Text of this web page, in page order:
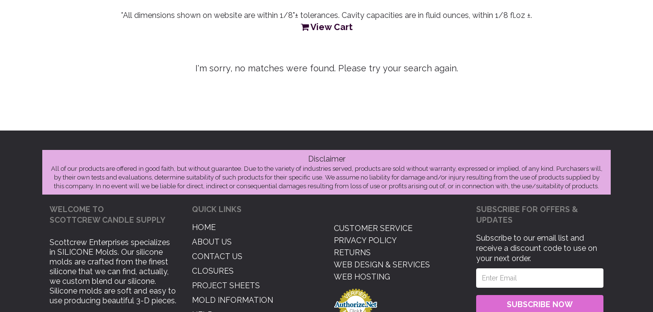
*All dimensions shown on website are within 1/8"± tolerances. Cavity capacities are in fluid ounces, within 1/8 fl.oz ±.
View Cart
I'm sorry, no matches were found. Please try your search again.
Disclaimer
All of our products are offered in good faith, but without guarantee. Due to the variety of industries served, products are sold without warranty, expressed or implied, of any kind. Purchasers will,
by their own tests and evaluations, determine suitability of such products for their specific use. We assume no liability for damage and/or injury resulting from the use of products supplied by
this company. In no event will we be liable for direct, indirect or consequential damages resulting from loss of use or profits arising out of, or in connection with, the use/suitability of products.
WELCOME TO
SCOTTCREW CANDLE SUPPLY
Scottcrew Enterprises specializes
in SILICONE Molds. Our silicone
molds are crafted from the finest
silicone that we can find, actually,
we custom blend our silicone.
Silicone molds are soft and easy to
use producing beautiful 3-D pieces.
QUICK LINKS
HOME
ABOUT US
CONTACT US
CLOSURES
PROJECT SHEETS
MOLD INFORMATION
CUSTOMER SERVICE
PRIVACY POLICY
RETURNS
WEB DESIGN & SERVICES
WEB HOSTING
SUBSCRIBE FOR OFFERS &
UPDATES
Subscribe to our email list and
receive a discount code to use on
your next order.
SUBSCRIBE NOW